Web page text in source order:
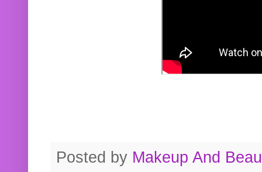
Posted by Makeup And